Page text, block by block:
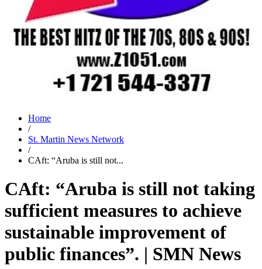
Home
/
St. Martin News Network
/
CAft: “Aruba is still not...
CAft: “Aruba is still not taking
sufficient measures to achieve
sustainable improvement of
public finances”. | SMN News